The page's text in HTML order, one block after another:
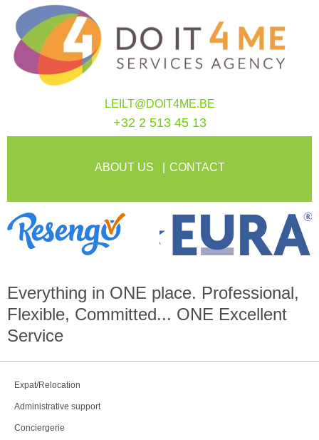
LEILT@DOIT4ME.BE
+32 2 513 45 13
ABOUT US CONTACT
Everything in ONE place. Professional,
Flexible, Committed... ONE Excellent
Service
Expat/Relocation
Administrative support
Conciergerie